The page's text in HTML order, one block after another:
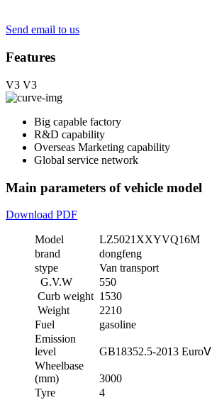
Send email to us
Features
V3 V3
Big capable factory
R&D capability
Overseas Marketing capability
Global service network
Main parameters of vehicle model
Download PDF
Model
LZ5021XXYVQ16M
brand
dongfeng
stype
Van transport
G.V.W
550
Curb weight 1530
Weight
2210
Fuel
gasoline
Emission
level
GB18352.5-2013 EuroⅤ
Wheelbase
(mm)
3000
Tyre
4